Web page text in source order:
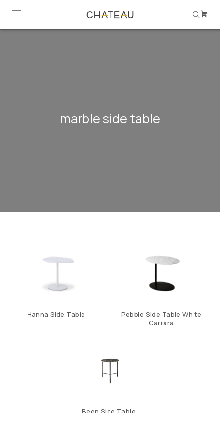
marble side table
Hanna Side Table
Pebble Side Table White
Carrara
Been Side Table